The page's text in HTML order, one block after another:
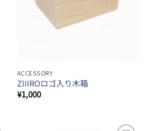
ACCESSORY
ZIIIROロゴ入り木箱
¥1,000